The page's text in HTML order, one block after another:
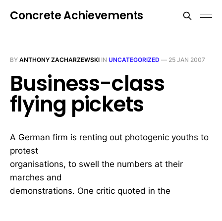
Concrete Achievements
BY ANTHONY ZACHARZEWSKI IN UNCATEGORIZED — 25 JAN 2007
Business-class
flying pickets
A German firm is renting out photogenic youths to
protest
organisations, to swell the numbers at their
marches and
demonstrations. One critic quoted in the